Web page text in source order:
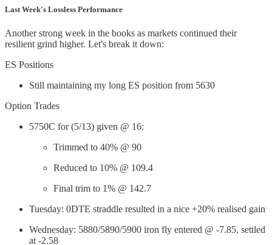
Last Week's Lossless Performance
Another strong week in the books as markets continued their
resilient grind higher. Let's break it down:
ES Positions
Still maintaining my long ES position from 5630
Option Trades
5750C for (5/13) given @ 16:
Trimmed to 40% @ 90
Reduced to 10% @ 109.4
Final trim to 1% @ 142.7
Tuesday: 0DTE straddle resulted in a nice +20% realised gain
Wednesday: 5880/5890/5900 iron fly entered @ -7.85, settled
at -2.58